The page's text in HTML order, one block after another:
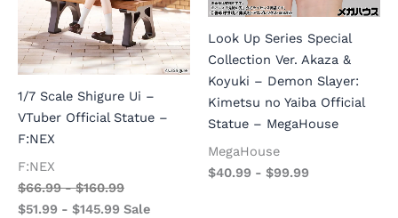
1/7 Scale Shigure Ui –
VTuber Official Statue –
F:NEX
F:NEX
$66.99-$160.99
$51.99 - $145.99 Sale
Look Up Series Special
Collection Ver. Akaza &
Koyuki – Demon Slayer:
Kimetsu no Yaiba Official
Statue – MegaHouse
MegaHouse
$40.99 - $99.99